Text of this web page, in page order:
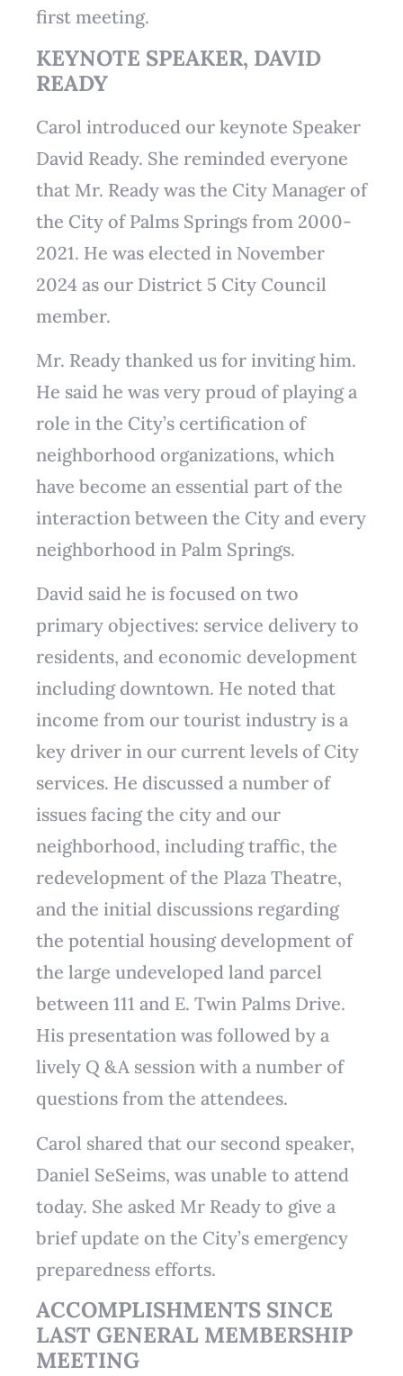
first meeting.
KEYNOTE SPEAKER, DAVID
READY
Carol introduced our keynote Speaker
David Ready. She reminded everyone
that Mr. Ready was the City Manager of
the City of Palms Springs from 2000-
2021. He was elected in November
2024 as our District 5 City Council
member.
Mr. Ready thanked us for inviting him.
He said he was very proud of playing a
role in the City’s certification of
neighborhood organizations, which
have become an essential part of the
interaction between the City and every
neighborhood in Palm Springs.
David said he is focused on two
primary objectives: service delivery to
residents, and economic development
including downtown. He noted that
income from our tourist industry is a
key driver in our current levels of City
services. He discussed a number of
issues facing the city and our
neighborhood, including traffic, the
redevelopment of the Plaza Theatre,
and the initial discussions regarding
the potential housing development of
the large undeveloped land parcel
between 111 and E. Twin Palms Drive.
His presentation was followed by a
lively Q &A session with a number of
questions from the attendees.
Carol shared that our second speaker,
Daniel SeSeims, was unable to attend
today. She asked Mr Ready to give a
brief update on the City’s emergency
preparedness efforts.
ACCOMPLISHMENTS SINCE
LAST GENERAL MEMBERSHIP
MEETING